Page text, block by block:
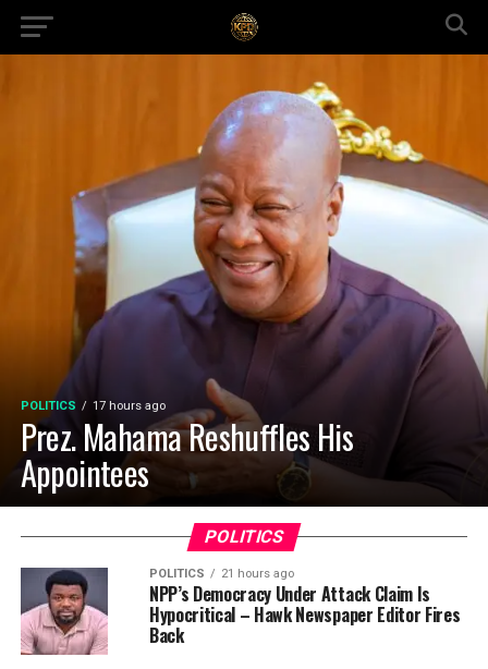
POLITICS 17 hours ago
Prez. Mahama Reshuffles His
Appointees
POLITICS
POLITICS 21 hours ago
NPP’s Democracy Under Attack Claim Is
Hypocritical – Hawk Newspaper Editor Fires
Back